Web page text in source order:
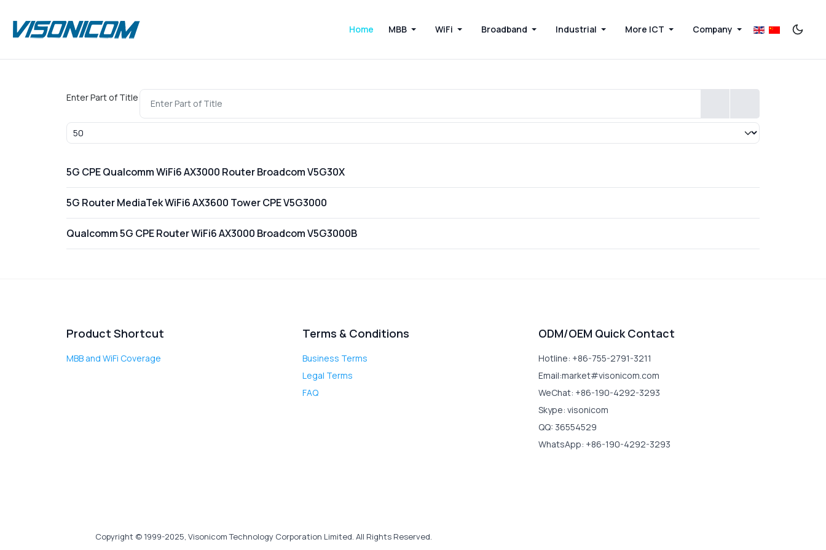
Home MBB WiFi Broadband Industrial More ICT Company
Enter Part of Title
Display #
5G CPE Qualcomm WiFi6 AX3000 Router Broadcom V5G30X
5G Router MediaTek WiFi6 AX3600 Tower CPE V5G3000
Qualcomm 5G CPE Router WiFi6 AX3000 Broadcom V5G3000B
Product Shortcut
MBB and WiFi Coverage
Terms & Conditions
Business Terms
Legal Terms
FAQ
ODM/OEM Quick Contact
Hotline: +86-755-2791-3211
Email:market#visonicom.com
WeChat: +86-190-4292-3293
Skype: visonicom
QQ: 36554529
WhatsApp: +86-190-4292-3293
Copyright © 1999-2025, Visonicom Technology Corporation Limited. All Rights Reserved.